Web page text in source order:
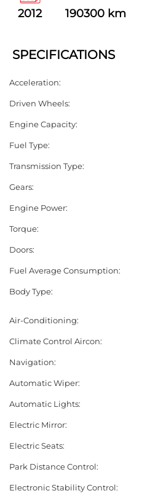
d
s
h
o
b
e
e
b
2012 190300 km
SPECIFICATIONS
Acceleration:
Driven Wheels:
Engine Capacity:
Fuel Type:
Transmission Type:
Gears:
Engine Power:
Torque:
Doors:
Fuel Average Consumption:
Body Type:
Air-Conditioning:
Climate Control Aircon:
Navigation:
Automatic Wiper:
Automatic Lights:
Electric Mirror:
Electric Seats:
Park Distance Control:
Electronic Stability Control: